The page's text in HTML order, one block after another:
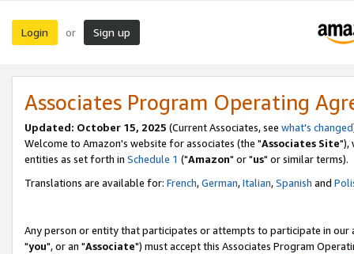
Login or Sign up
Associates Program Operating
Updated: October 15, 2025 (Current Associates, see what's changed
Welcome to Amazon's website for associates (the "Associates Site"),
entities as set forth in Schedule 1 ("Amazon" or "us" or similar terms).
Translations are available for: French,German,Italian,Spanish and
Any person or entity that participates or attempts to participate in our
"you", or an "Associate") must accept this Associates Program